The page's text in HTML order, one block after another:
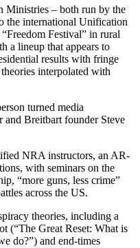
Ministries – both run by the
the international Unification
Festival” in rural
a lineup that appears to
results with fringe
interpolated with
turned media
and Breitbart founder Steve
NRA instructors, an AR-
with seminars on the
“more guns, less crime”
across the US.
theories, including a
(“The Great Reset: What is
do?”) and end-times